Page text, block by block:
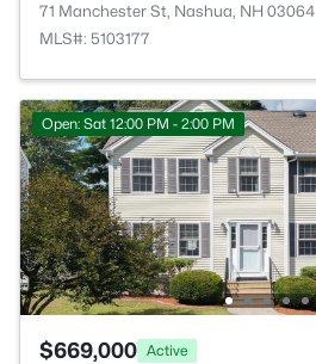
71 Manchester St, Nashua, NH 03064
MLS#: 5103177
Open: Sat 12:00 PM - 2:00 PM
$669,000 Active